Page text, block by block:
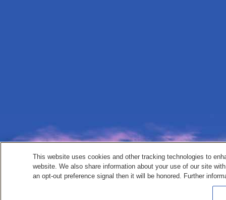
This website uses cookies and other tracking technologies to
website. We also share information about your use of our site
an opt-out preference signal then it will be honored. Further